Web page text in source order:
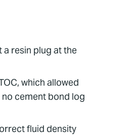
a resin plug at the
which allowed
cement bond log
fluid density